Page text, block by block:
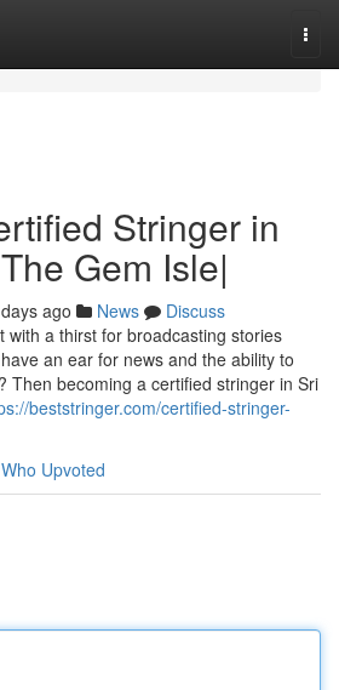
Stringer in
Gem Isle|
ago News
Discuss
with a thirst for broadcasting stories
an ear for news and the ability to
Then becoming a certified stringer in Sri
beststringer.com/certified-stringer-
Who Upvoted